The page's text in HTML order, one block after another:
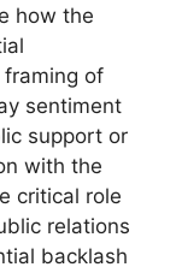
how the
of
sentiment
support or
with the
critical role
relations
backlash